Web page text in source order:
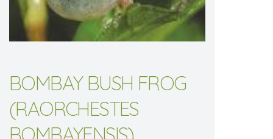
BOMBAY BUSH FROG
(RAORCHESTES
BOMBAYENSIS)